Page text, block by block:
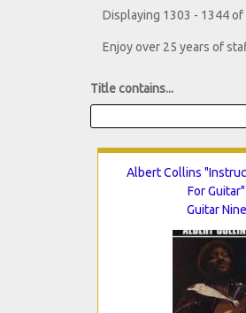
Displaying 1303 - 1344 of
Enjoy over 25 years of
Title contains...
Albert Collins
For Guitar"
Guitar Nine